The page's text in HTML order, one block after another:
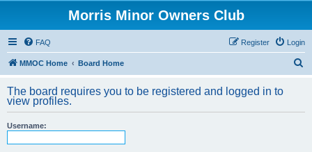
Morris Minor Owners Club
FAQ Login
Register
MMOC Home Board Home
r
The board requires you to be registered and logged in to
view profiles.
Username: